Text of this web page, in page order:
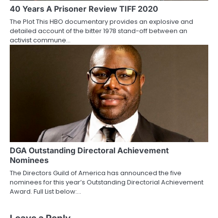
40 Years A Prisoner Review TIFF 2020
The Plot This HBO documentary provides an explosive and
detailed account of the bitter 1978 stand-off between an
activist commune…
DGA Outstanding Directoral Achievement
Nominees
The Directors Guild of America has announced the five
nominees for this year’s Outstanding Directorial Achievement
Award. Full List below:…